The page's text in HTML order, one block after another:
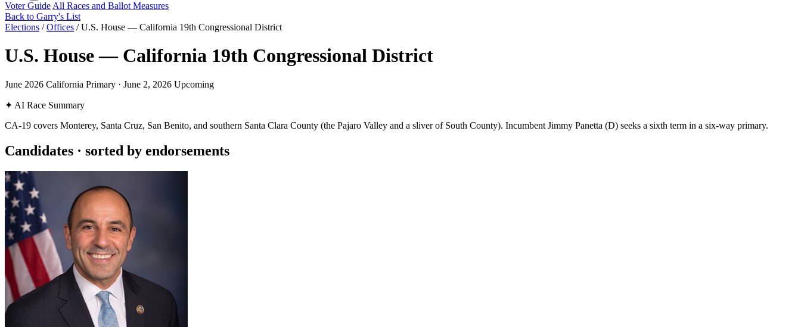
Voter Guide All Races and Ballot Measures
Back to Garry's List
Elections / Offices / U.S. House — California 19th Congressional District
U.S. House — California 19th Congressional District
June 2026 California Primary · June 2, 2026 Upcoming
✦ AI Race Summary
CA-19 covers Monterey, Santa Cruz, San Benito, and southern Santa Clara County (the Pajaro Valley and a sliver of South County). Incumbent Jimmy Panetta (D) seeks a sixth term in a six-way primary.
Candidates · sorted by endorsements